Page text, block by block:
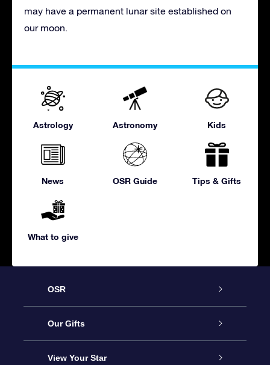
may have a permanent lunar site established on
our moon.
Astrology Astronomy Kids
News OSR Guide Tips & Gifts
What to give
OSR
Service
About us
Our Gifts
Online Star Gift
View Your Star